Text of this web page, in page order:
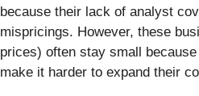
because their lack of analyst
mispricings. However, these
prices) often stay small
make it harder to expand their